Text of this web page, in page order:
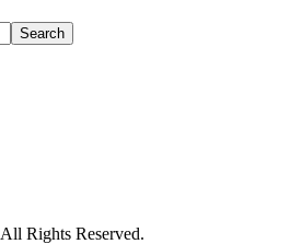
Rights Reserved.